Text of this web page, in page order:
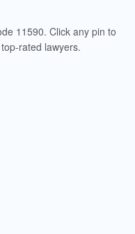
11590. Click any pin to
rated lawyers.